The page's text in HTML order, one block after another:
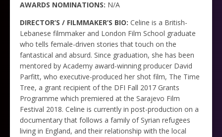
AWARDS NOMINATIONS: N/A
DIRECTOR’S / FILMMAKER’S BIO: Celine is a British-
Lebanese filmmaker and London Film School graduate
who tells female-driven stories that touch on the
fantastical and absurd. Since graduation, she has been
mentored by Academy award-winning producer David
Parfitt, who executive-produced her shot film, The Time
Tree, a grant recipient of the DFI Fall 2017 Grants
Programme which premiered at the Sarajevo Film
Festival 2018. Celine is currently in post-production on a
documentary that follows a family of Syrian refugees
living in England, and their relationship with the local